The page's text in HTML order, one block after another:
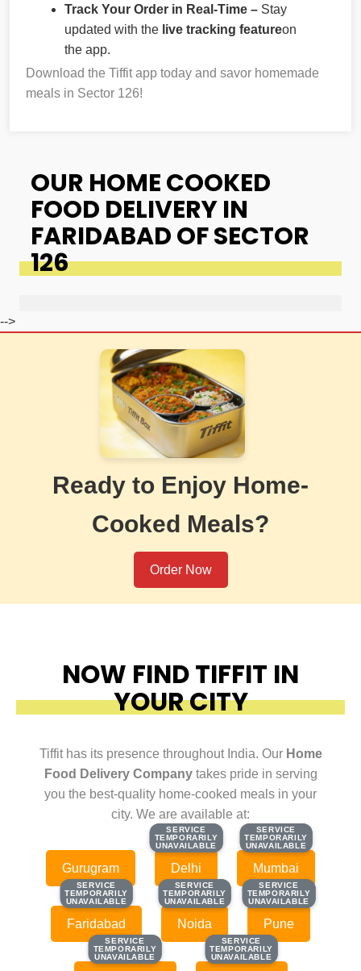
Track Your Order in Real-Time – Stay
updated with the live tracking featureon
the app.
Download the Tiffit app today and savor homemade
meals in Sector 126!
OUR HOME COOKED
FOOD DELIVERY IN
FARIDABAD OF SECTOR
126
-->
Ready to Enjoy Home-
Cooked Meals?
Order Now
NOW FIND TIFFIT IN
YOUR CITY
Tiffit has its presence throughout India. Our Home
Food Delivery Companytakes pride in serving
you the best-quality home-cooked meals in your
city. We are available at:
Gurugram
SERVICE
TEMPORARILY
UNAVAILABLE
SERVICE
TEMPORARILY
UNAVAILABLE
Delhi
SERVICE
TEMPORARILY
UNAVAILABLE
SERVICE
TEMPORARILY
UNAVAILABLE
Mumbai
SERVICE
TEMPORARILY
UNAVAILABLE
SERVICE
TEMPORARILY
UNAVAILABLE
Faridabad
SERVICE
TEMPORARILY
UNAVAILABLE
SERVICE
TEMPORARILY
UNAVAILABLE
Noida
SERVICE
TEMPORARILY
UNAVAILABLE
SERVICE
TEMPORARILY
UNAVAILABLE
Pune
SERVICE
TEMPORARILY
UNAVAILABLE
SERVICE
TEMPORARILY
UNAVAILABLE
SERVICE
TEMPORARILY
UNAVAILABLE
SERVICE
TEMPORARILY
UNAVAILABLE